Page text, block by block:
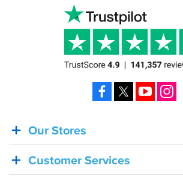
BACK
IN
STOCK!
Our Stores
Customer Services
Facebook YouTube